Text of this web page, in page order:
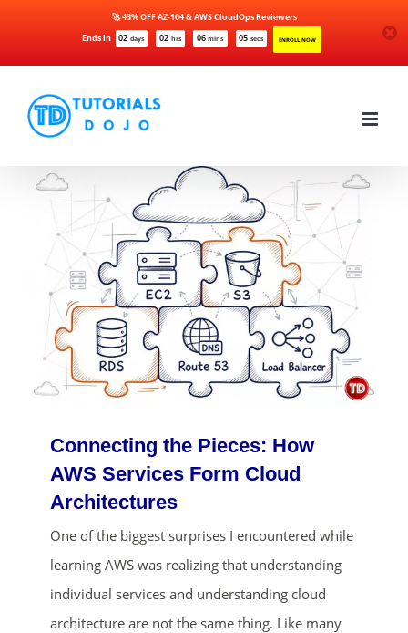
Ends in 02 days 02 hrs 06 mins 04 secs ENROLL NOW
🚀 43% OFF AZ-104 & AWS CloudOps Reviewers
content
Connecting the Pieces: How
AWS Services Form Cloud
Architectures
One of the biggest surprises I encountered while
learning AWS was realizing that understanding
individual services and understanding cloud
architecture are not the same thing. Like many